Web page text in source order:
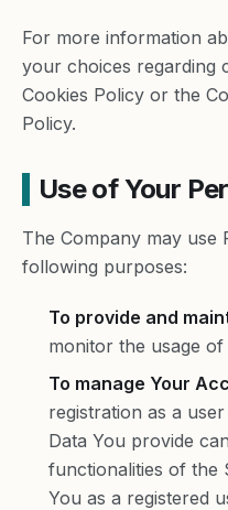
For more information
your choices regarding
Cookies Policy or the
Policy.
Use of Your
The Company may use
following purposes:
To provide and
monitor the usage
To manage Your
registration as a
Data You provide
functionalities of the
You as a registered